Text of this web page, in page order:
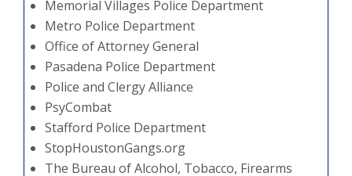
Memorial Villages Police Department
Metro Police Department
Office of Attorney General
Pasadena Police Department
Police and Clergy Alliance
PsyCombat
Stafford Police Department
StopHoustonGangs.org
The Bureau of Alcohol, Tobacco, Firearms